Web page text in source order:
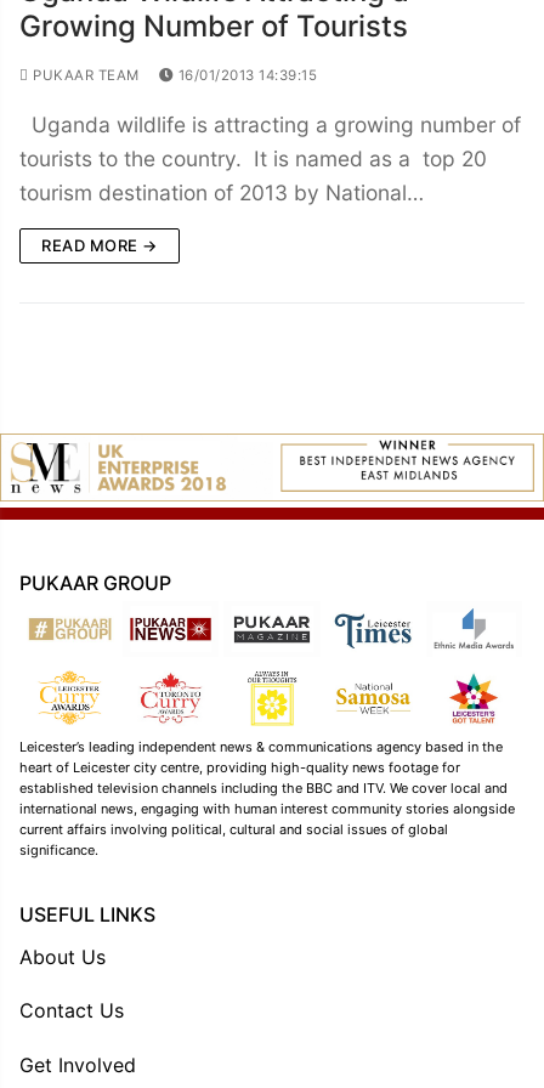
Growing Number of Tourists
PUKAAR TEAM 16/01/2013 14:39:15
Uganda wildlife is attracting a growing number of
tourists to the country. It is named as a top 20
tourism destination of 2013 by National…
READ MORE →
PUKAAR GROUP
Leicester’s leading independent news & communications agency based in the
heart of Leicester city centre, providing high-quality news footage for
established television channels including the BBC and ITV. We cover local and
international news, engaging with human interest community stories alongside
current affairs involving political, cultural and social issues of global
significance.
USEFUL LINKS
About Us
Contact Us
Get Involved